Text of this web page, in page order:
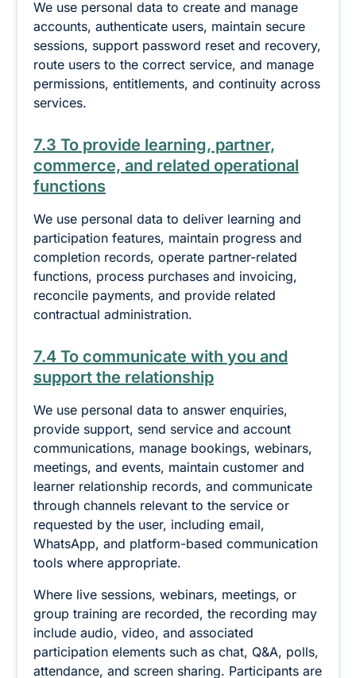
We use personal data to create and manage
accounts, authenticate users, maintain secure
sessions, support password reset and recovery,
route users to the correct service, and manage
permissions, entitlements, and continuity across
services.
7.3 To provide learning, partner,
commerce, and related operational
functions
We use personal data to deliver learning and
participation features, maintain progress and
completion records, operate partner-related
functions, process purchases and invoicing,
reconcile payments, and provide related
contractual administration.
7.4 To communicate with you and
support the relationship
We use personal data to answer enquiries,
provide support, send service and account
communications, manage bookings, webinars,
meetings, and events, maintain customer and
learner relationship records, and communicate
through channels relevant to the service or
requested by the user, including email,
WhatsApp, and platform-based communication
tools where appropriate.
Where live sessions, webinars, meetings, or
group training are recorded, the recording may
include audio, video, and associated
participation elements such as chat, Q&A, polls,
attendance, and screen sharing. Participants are